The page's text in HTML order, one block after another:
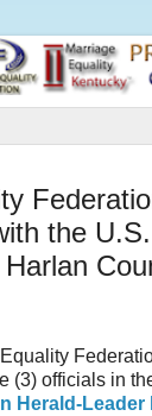
the
(3) officials in
Herald-Leader